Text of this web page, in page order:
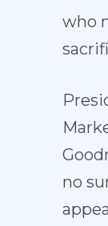
who
no